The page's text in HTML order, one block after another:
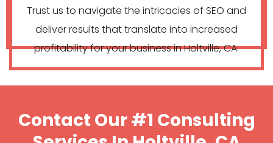
Trust us to navigate the intricacies of SEO and
deliver results that translate into increased
profitability for your business in Holtville, CA.
Contact Our #1 Consulting